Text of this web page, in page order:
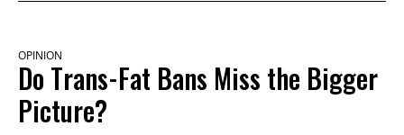
OPINION
Do Trans-Fat Bans Miss the Bigger
Picture?